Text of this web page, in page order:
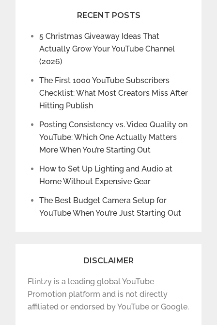
RECENT POSTS
5 Christmas Giveaway Ideas That
Actually Grow Your YouTube Channel
(2026)
The First 1000 YouTube Subscribers
Checklist: What Most Creators Miss After
Hitting Publish
Posting Consistency vs. Video Quality on
YouTube: Which One Actually Matters
More When You’re Starting Out
How to Set Up Lighting and Audio at
Home Without Expensive Gear
The Best Budget Camera Setup for
YouTube When You’re Just Starting Out
DISCLAIMER
Flintzy is a leading global YouTube
Promotion platform and is not directly
affiliated or endorsed by YouTube or Google.